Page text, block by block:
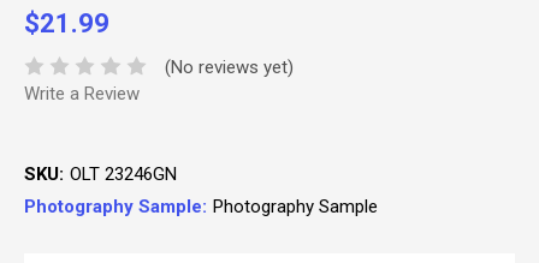
$21.99
(No reviews yet)
Write a Review
SKU: OLT 23246GN
Photography Sample: Photography Sample